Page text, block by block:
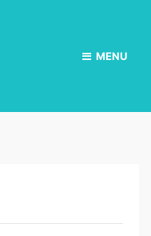
MENU